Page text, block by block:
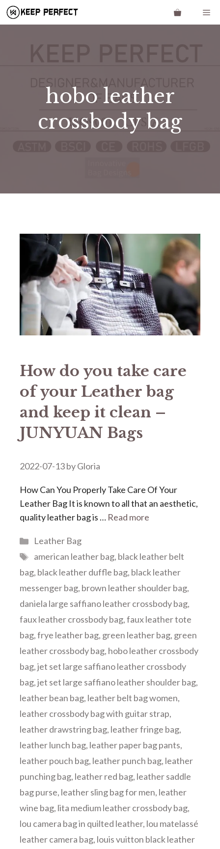
Skip
hobo leather
crossbody bag
How do you take care
of your Leather bag
and keep it clean –
JUNYUAN Bags
2022-07-13byGloria
How Can You Properly Take Care Of Your
Leather Bag It is known to all that an aesthetic,
quality leather bag is … Read more
Categories
Leather Bag
Tags
american leather bag, black leather belt
bag, black leather duffle bag, black leather
messenger bag, brown leather shoulder bag,
daniela large saffiano leather crossbody bag,
faux leather crossbody bag,faux leather tote
bag,frye leather bag, green leather bag, green
leather crossbody bag, hobo leather crossbody
bag,jet set large saffiano leather crossbody
bag,jet set large saffiano leather shoulder bag,
leather bean bag, leather belt bag women,
leather crossbody bag with guitar strap,
leather drawstring bag, leather fringe bag,
leather lunch bag, leather paper bag pants,
leather pouch bag, leather punch bag, leather
punching bag, leather red bag, leather saddle
bag purse, leather sling bag for men, leather
wine bag, lita medium leather crossbody bag,
lou camera bag in quilted leather, lou matelassé
leather camera bag, louis vuitton black leather